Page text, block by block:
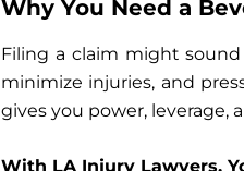
Why You Need a
Filing a claim might
minimize injuries, and
gives you power, leverage,
With LA Injury Lawyers,